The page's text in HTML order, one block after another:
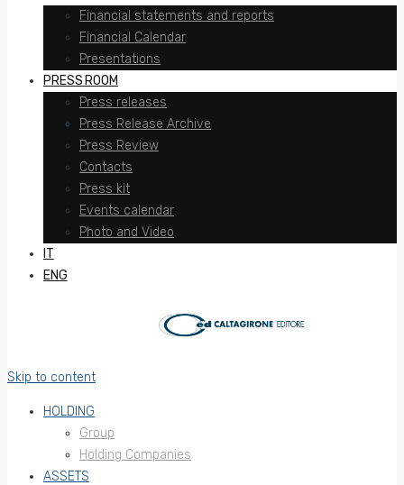
Financial statements and reports
Financial Calendar
Presentations
PRESS ROOM
Press releases
Press Release Archive
Press Review
Contacts
Press kit
Events calendar
Photo and Video
IT
ENG
Skip to content
HOLDING
Group
Holding Companies
ASSETS